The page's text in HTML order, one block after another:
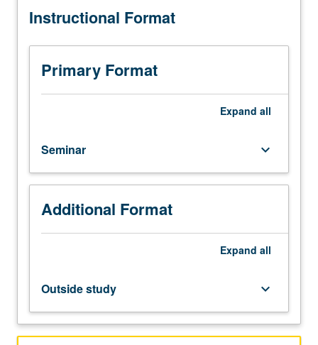
to
graduate
students.
Advanced
study
current
topics
in
bioengineering.
Discussion
literature
in
research
Instructional Format
Primary Format
Expand all
Seminar keyboard_arrow_down
Additional Format
Expand all
Outside study keyboard_arrow_down